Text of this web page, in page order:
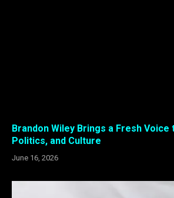
Brandon Wiley Brings a Fresh Voice
Politics, and Culture
June 16, 2026